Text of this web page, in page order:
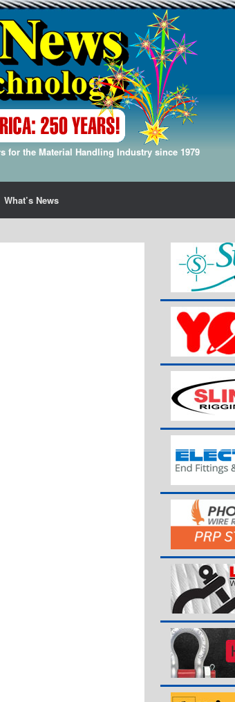
for the Material Handling Industry since 1979
What’s News